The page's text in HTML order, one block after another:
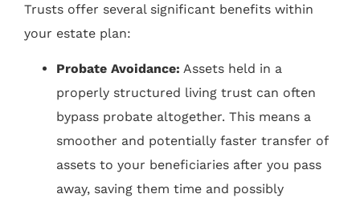
Trusts offer several significant benefits within
your estate plan:
Probate Avoidance: Assets held in a
properly structured living trust can often
bypass probate altogether. This means a
smoother and potentially faster transfer of
assets to your beneficiaries after you pass
away, saving them time and possibly